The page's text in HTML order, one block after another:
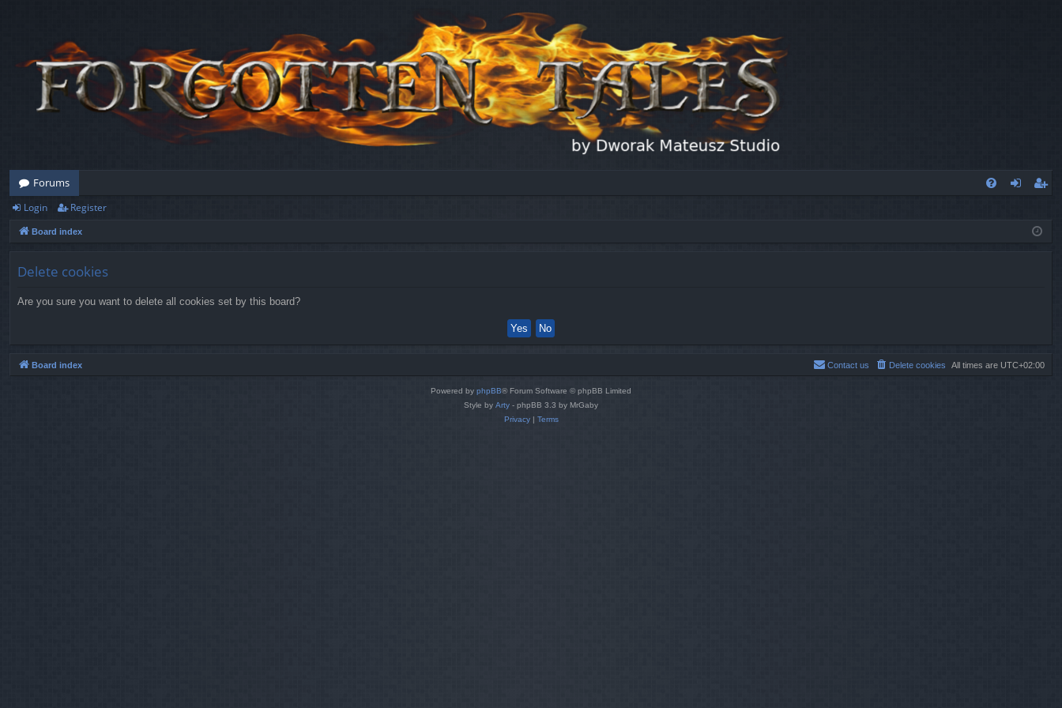
Forums
ist
Login Register
Board index
Delete cookies
Are you sure you want to delete all cookies set by this board?
Board index All times are UTC+02:00
Delete cookies
Contact us
Powered by phpBB® Forum Software © phpBB Limited
Style by Arty - phpBB 3.3 by MrGaby
Privacy| Terms